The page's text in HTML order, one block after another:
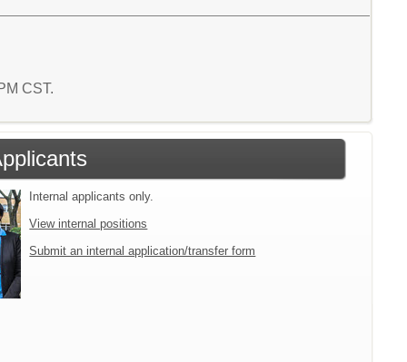
CST.
Internal applicants only.
View internal positions
Submit an internal application/transfer form